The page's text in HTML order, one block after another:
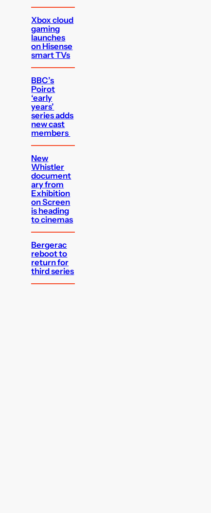
Xbox cloud
gaming
launches
on Hisense
smart TVs
BBC’s
Poirot
‘early
years’
series adds
new cast
members
New
Whistler
document
ary from
Exhibition
on Screen
is heading
to cinemas
Bergerac
reboot to
return for
third series